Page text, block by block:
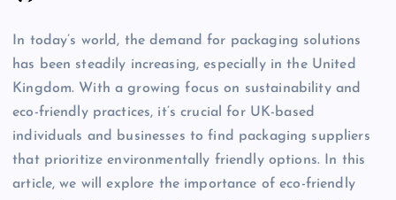
In today’s world, the demand for packaging solutions
has been steadily increasing, especially in the United
Kingdom. With a growing focus on sustainability and
eco-friendly practices, it’s crucial for UK-based
individuals and businesses to find packaging suppliers
that prioritize environmentally friendly options. In this
article, we will explore the importance of eco-friendly